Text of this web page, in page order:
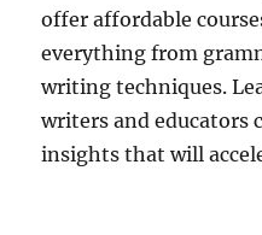
offer affordable
everything from
writing techniques.
writers and educators
insights that will